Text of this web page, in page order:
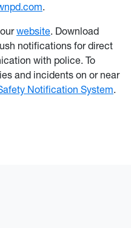
.
website. Download
notifications for direct
with police. To
and incidents on or near
Notification System.